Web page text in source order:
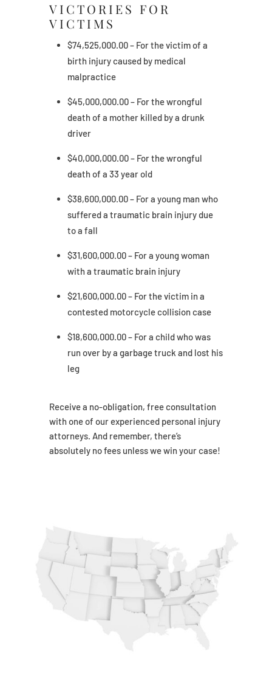
VICTORIES FOR
VICTIMS
$74,525,000.00 – For the victim of a
birth injury caused by medical
malpractice
$45,000,000.00 – For the wrongful
death of a mother killed by a drunk
driver
$40,000,000.00 – For the wrongful
death of a 33 year old
$38,600,000.00 – For a young man who
suffered a traumatic brain injury due
to a fall
$31,600,000.00 – For a young woman
with a traumatic brain injury
$21,600,000.00 – For the victim in a
contested motorcycle collision case
$18,600,000.00 – For a child who was
run over by a garbage truck and lost his
leg
Receive a no-obligation, free consultation
with one of our experienced personal injury
attorneys. And remember, there’s
absolutely no fees unless we win your case!